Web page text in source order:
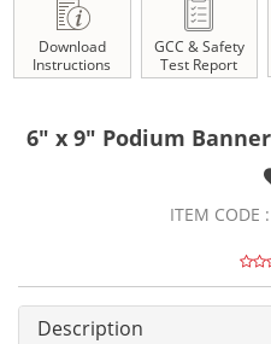
Download
Instructions
GCC & Safety
Test Report
6" x 9" Podium
ITEM CODE :
Description